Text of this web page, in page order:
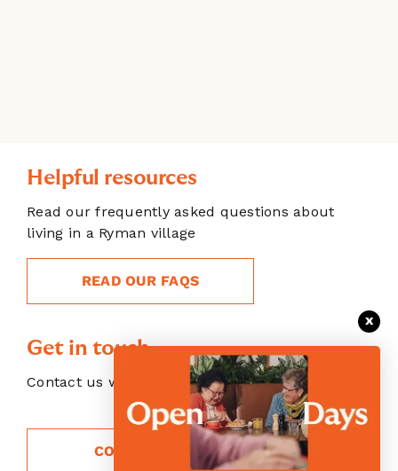
x
Helpful resources
Read our frequently asked questions about
living in a Ryman village
READ OUR FAQS
Get in touch
Contact us with your enquiry
CONTACT US